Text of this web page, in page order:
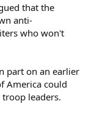
that the
anti-
who won't
part on an earlier
America could
leaders.